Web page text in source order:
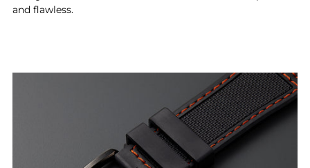
and flawless.